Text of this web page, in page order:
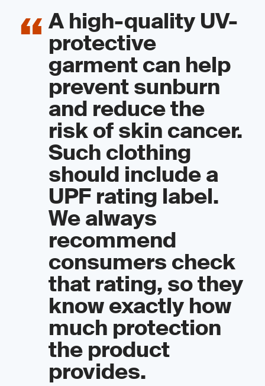
A high-quality UV-
protective
garment can help
prevent sunburn
and reduce the
risk of skin cancer.
Such clothing
should include a
UPF rating label.
We always
recommend
consumers check
that rating, so they
know exactly how
much protection
the product
provides.